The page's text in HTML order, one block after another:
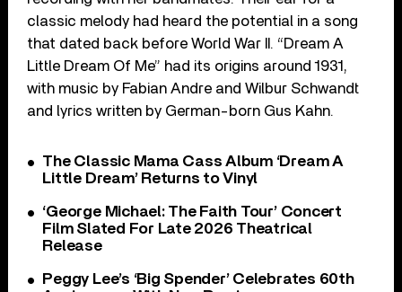
classic melody had heard the potential in a song
that dated back before World War II. “Dream A
Little Dream Of Me” had its origins around 1931,
with music by Fabian Andre and Wilbur Schwandt
and lyrics written by German-born Gus Kahn.
The Classic Mama Cass Album ‘Dream A
Little Dream’ Returns to Vinyl
‘George Michael: The Faith Tour’ Concert
Film Slated For Late 2026 Theatrical
Release
Peggy Lee’s ‘Big Spender’ Celebrates 60th